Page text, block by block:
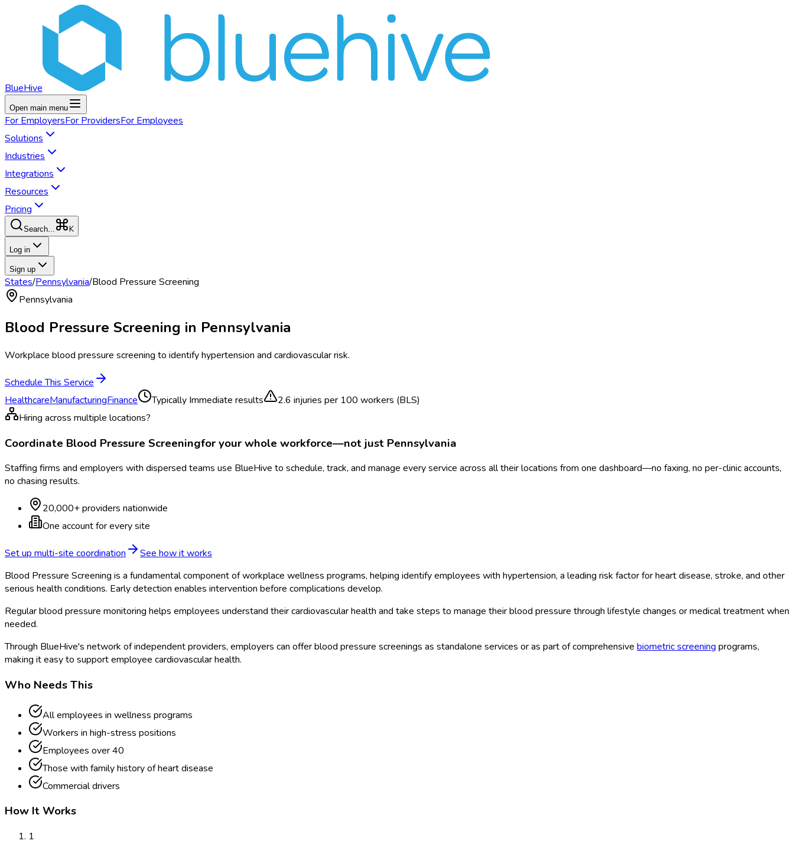
BlueHive
Open main menu
For EmployersFor ProvidersFor Employees
Solutions
Industries
Integrations
Resources
Pricing
Search... K
Log in
Sign up
States/Pennsylvania/Blood Pressure Screening
Pennsylvania
Blood Pressure Screening in Pennsylvania
Workplace blood pressure screening to identify hypertension and cardiovascular risk.
Schedule This Service
HealthcareManufacturingFinance Typically Immediate results 2.6 injuries per 100 workers (BLS)
Hiring across multiple locations?
Coordinate Blood Pressure Screeningfor your whole workforce—not just Pennsylvania
Staffing firms and employers with dispersed teams use BlueHive to schedule, track, and manage every service across all their locations from one dashboard—no faxing, no per-clinic accounts,
no chasing results.
20,000+ providers nationwide
One account for every site
Set up multi-site coordination
See how it works
Blood Pressure Screening is a fundamental component of workplace wellness programs, helping identify employees with hypertension, a leading risk factor for heart disease, stroke, and other
serious health conditions. Early detection enables intervention before complications develop.
Regular blood pressure monitoring helps employees understand their cardiovascular health and take steps to manage their blood pressure through lifestyle changes or medical treatment when
needed.
Through BlueHive's network of independent providers, employers can offer blood pressure screenings as standalone services or as part of comprehensive biometric screening programs,
making it easy to support employee cardiovascular health.
Who Needs This
All employees in wellness programs
Workers in high-stress positions
Employees over 40
Those with family history of heart disease
Commercial drivers
How It Works
1